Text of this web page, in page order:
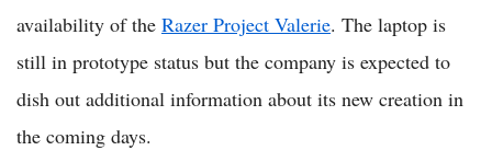
availability of the Razer Project Valerie. The laptop is
still in prototype status but the company is expected to
dish out additional information about its new creation in
the coming days.